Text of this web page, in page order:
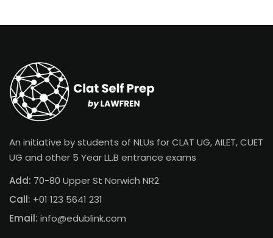
An initiative by students of NLUs for CLAT UG, AILET, CUET
UG and other 5 Year LL.B entrance exams
Add: 70-80 Upper St Norwich NR2
Call: +01 123 5641 231
Email: info@edublink.com